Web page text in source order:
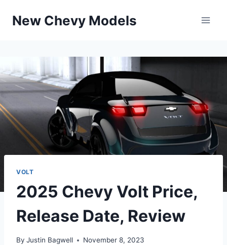
New Chevy Models
VOLT
2025 Chevy Volt Price,
Release Date, Review
By Justin Bagwell November 8, 2023